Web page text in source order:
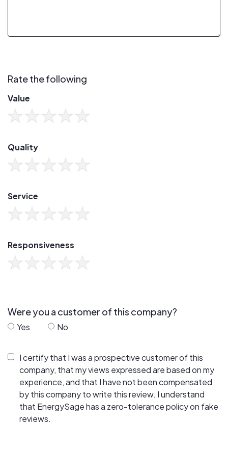
Rate the following
Value
Quality
Service
Responsiveness
Were you a customer of this company?
Yes No
I certify that I was a prospective customer of this
company, that my views expressed are based on my
experience, and that I have not been compensated
by this company to write this review. I understand
that EnergySage has a zero-tolerance policy on fake
reviews.